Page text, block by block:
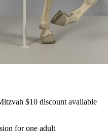
$10 discount available
for one adult